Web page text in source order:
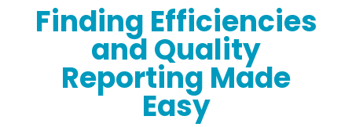
Finding Efficiencies
and Quality
Reporting Made
Easy